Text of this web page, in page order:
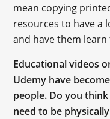
mean copying
resources to have a
and have them
Educational videos
Udemy have
people. Do you
need to be